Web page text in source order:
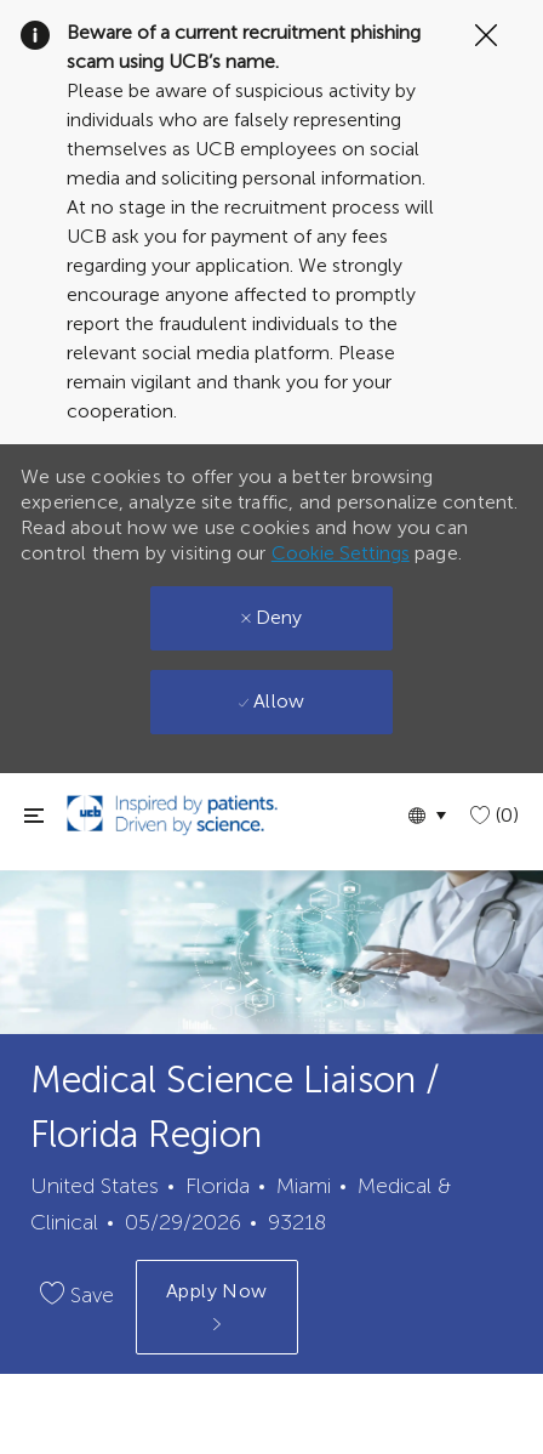
Skip to main content
Language
English (0)
Beware of a current recruitment phishing
scam using UCB’s name.
Please be aware of suspicious activity by
individuals who are falsely representing
themselves as UCB employees on social
media and soliciting personal information.
At no stage in the recruitment process will
UCB ask you for payment of any fees
regarding your application. We strongly
encourage anyone affected to promptly
report the fraudulent individuals to the
relevant social media platform. Please
remain vigilant and thank you for your
cooperation.
We use cookies to offer you a better browsing
experience, analyze site traffic, and personalize content.
Read about how we use cookies and how you can
control them by visiting our Cookie Settings page.
Deny
Allow
Medical Science Liaison /
Florida Region
United States Florida City
Miami Category
Medical &
Clinical
Posted
Date
05/29/2026
Job
Id
93218
Save Apply Now